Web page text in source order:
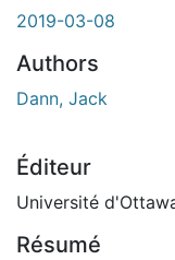
2019-03-08
Authors
Dann, Jack
Éditeur
Université
Résumé